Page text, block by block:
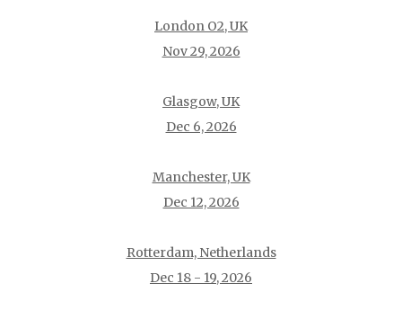
London O2, UK
Nov 29, 2026
Glasgow, UK
Dec 6, 2026
Manchester, UK
Dec 12, 2026
Rotterdam, Netherlands
Dec 18 - 19, 2026